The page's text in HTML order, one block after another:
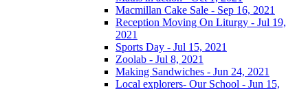
Macmillan Cake Sale - Sep 16, 2021
Reception Moving On Liturgy - Jul 19,
2021
Sports Day - Jul 15, 2021
Zoolab - Jul 8, 2021
Making Sandwiches - Jun 24, 2021
Local explorers- Our School - Jun 15,